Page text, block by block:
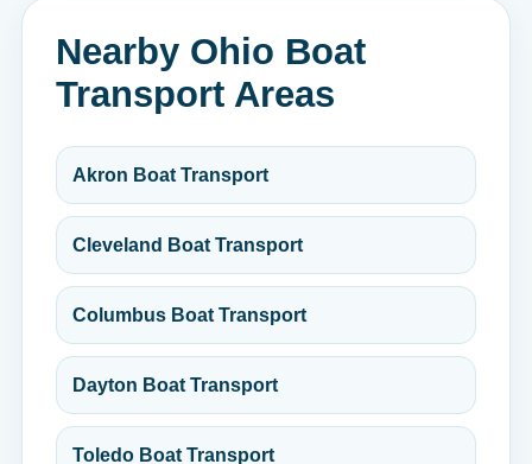
Nearby Ohio Boat
Transport Areas
Akron Boat Transport
Cleveland Boat Transport
Columbus Boat Transport
Dayton Boat Transport
Toledo Boat Transport